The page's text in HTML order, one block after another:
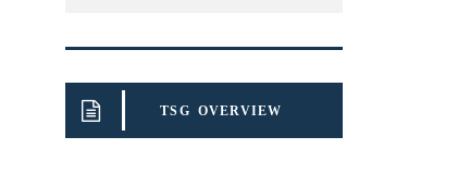
TSG OVERVIEW